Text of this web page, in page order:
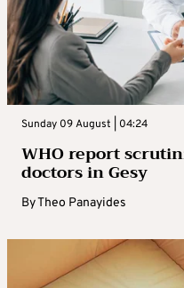
Sunday 09 August | 04:24
WHO report
doctors in Gesy
ByTheo Panayides